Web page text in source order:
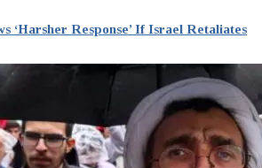
‘Harsher Response’ If Israel Retaliates